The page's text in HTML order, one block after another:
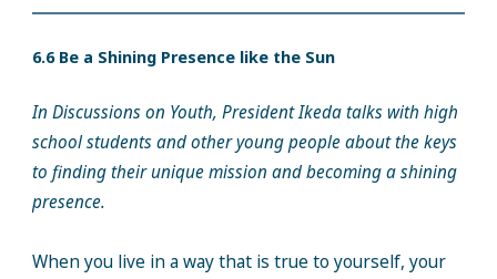
6.6 Be a Shining Presence like the Sun
In Discussions on Youth, President Ikeda talks with high
school students and other young people about the keys
to finding their unique mission and becoming a shining
presence.
When you live in a way that is true to yourself, your